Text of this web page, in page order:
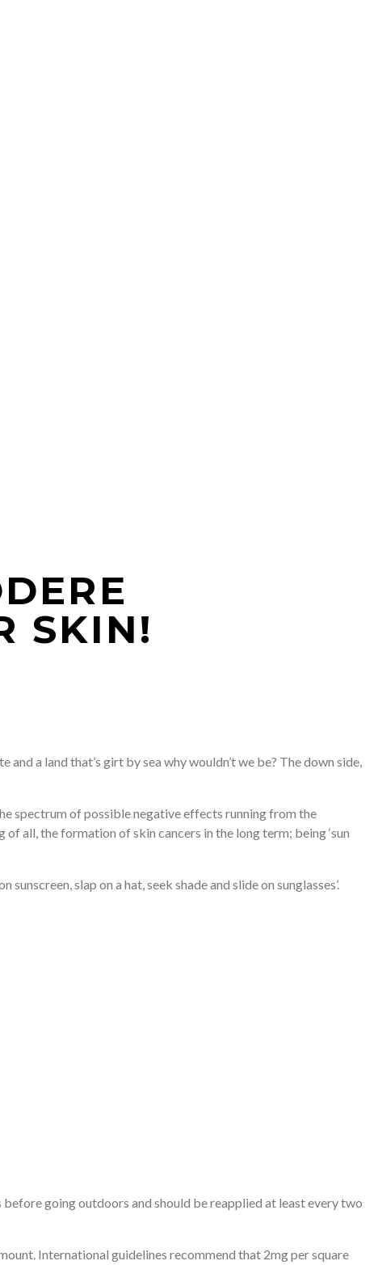
SKIN!
a land that’s girt by sea why wouldn’t we be? The down side,
spectrum of possible negative effects running from the
all, the formation of skin cancers in the long term; being ‘sun
sunscreen, slap on a hat, seek shade and slide on sunglasses’.
going outdoors and should be reapplied at least every two
International guidelines recommend that 2mg per square